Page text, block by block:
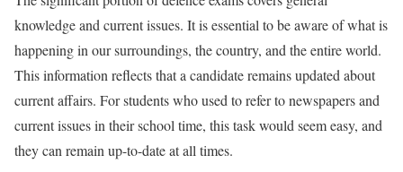
knowledge and current issues. It is essential to be aware of what is
happening in our surroundings, the country, and the entire world.
This information reflects that a candidate remains updated about
current affairs. For students who used to refer to newspapers and
current issues in their school time, this task would seem easy, and
they can remain up-to-date at all times.